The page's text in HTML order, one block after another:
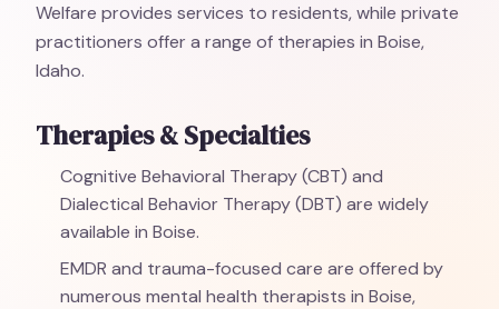
Welfare provides services to residents, while private
practitioners offer a range of therapies in Boise,
Idaho.
Therapies & Specialties
Cognitive Behavioral Therapy (CBT) and
Dialectical Behavior Therapy (DBT) are widely
available in Boise.
EMDR and trauma-focused care are offered by
numerous mental health therapists in Boise,